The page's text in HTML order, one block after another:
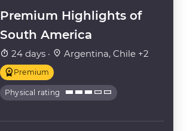
Premium Highlights of
South America
24 days · Argentina, Chile +2
Premium
Physical rating